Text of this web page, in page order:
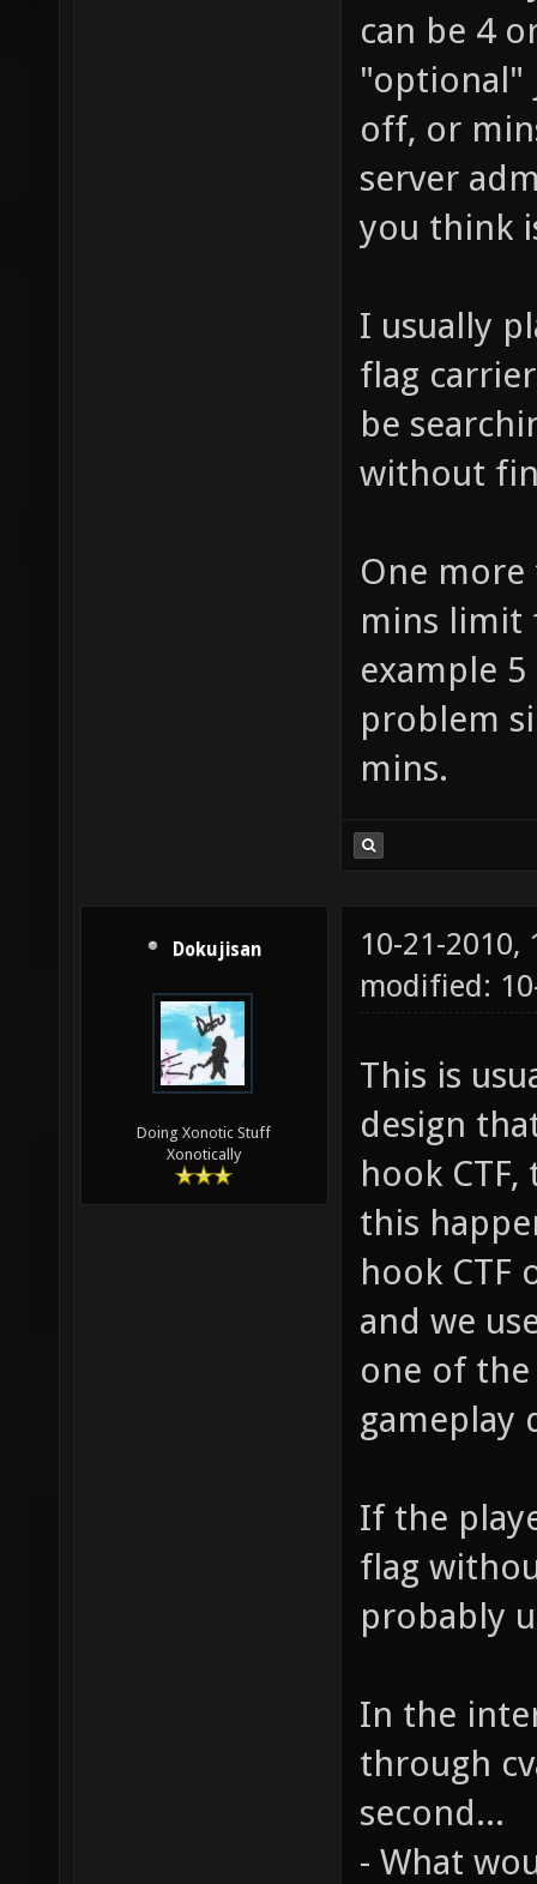
can be 4
"optional"
off, or
server
you think
I usually
flag
be
without
One more
mins limit
example
problem
mins.
Dokujisan
Doing Xonotic Stuff
Xonotically
10-21-2010,
modified:
This is
design
hook
this
hook CTF
and we
one of
gameplay
If the
flag
probably
In the
through
second...
- What